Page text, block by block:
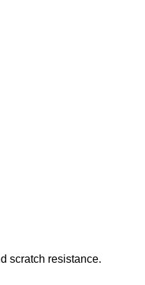
scratch resistance.